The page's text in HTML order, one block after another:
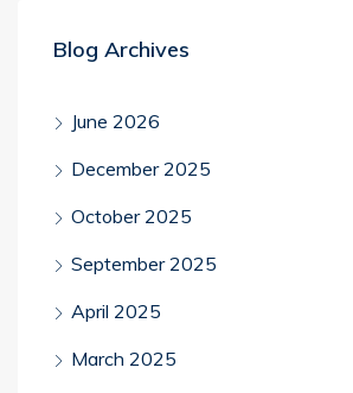
Blog Archives
June 2026
December 2025
October 2025
September 2025
April 2025
March 2025